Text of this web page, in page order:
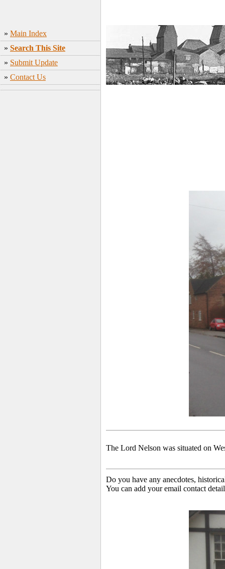
» Main Index
» Search This Site
» Submit Update
» Contact Us
The Lord Nelson was situated on
Do you have any anecdotes,
You can add your email contact